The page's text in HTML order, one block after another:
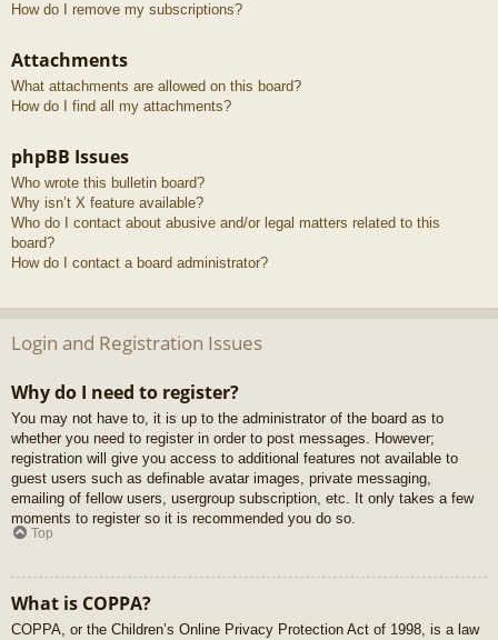
How do I remove my subscriptions?
Attachments
What attachments are allowed on this board?
How do I find all my attachments?
phpBB Issues
Who wrote this bulletin board?
Why isn’t X feature available?
Who do I contact about abusive and/or legal matters related to this
board?
How do I contact a board administrator?
Login and Registration Issues
Why do I need to register?
You may not have to, it is up to the administrator of the board as to
whether you need to register in order to post messages. However;
registration will give you access to additional features not available to
guest users such as definable avatar images, private messaging,
emailing of fellow users, usergroup subscription, etc. It only takes a few
moments to register so it is recommended you do so.
Top
What is COPPA?
COPPA, or the Children’s Online Privacy Protection Act of 1998, is a law